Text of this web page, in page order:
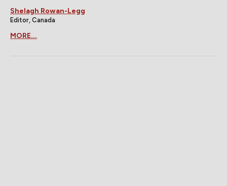
Shelagh Rowan-Legg
Editor, Canada
MORE...